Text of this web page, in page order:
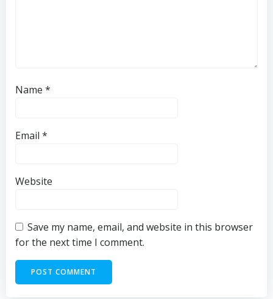
Name *
Email *
Website
Save my name, email, and website in this browser
for the next time I comment.